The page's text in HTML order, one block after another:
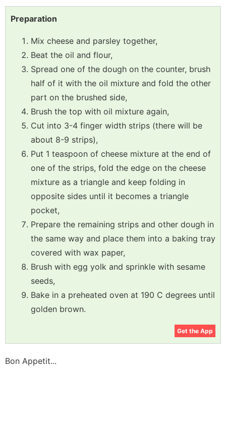
Preparation
Mix cheese and parsley together,
Beat the oil and flour,
Spread one of the dough on the counter, brush
half of it with the oil mixture and fold the other
part on the brushed side,
Brush the top with oil mixture again,
Cut into 3-4 finger width strips (there will be
about 8-9 strips),
Put 1 teaspoon of cheese mixture at the end of
one of the strips, fold the edge on the cheese
mixture as a triangle and keep folding in
opposite sides until it becomes a triangle
pocket,
Prepare the remaining strips and other dough in
the same way and place them into a baking tray
covered with wax paper,
Brush with egg yolk and sprinkle with sesame
seeds,
Bake in a preheated oven at 190 C degrees until
golden brown.
Get the App
Bon Appetit...